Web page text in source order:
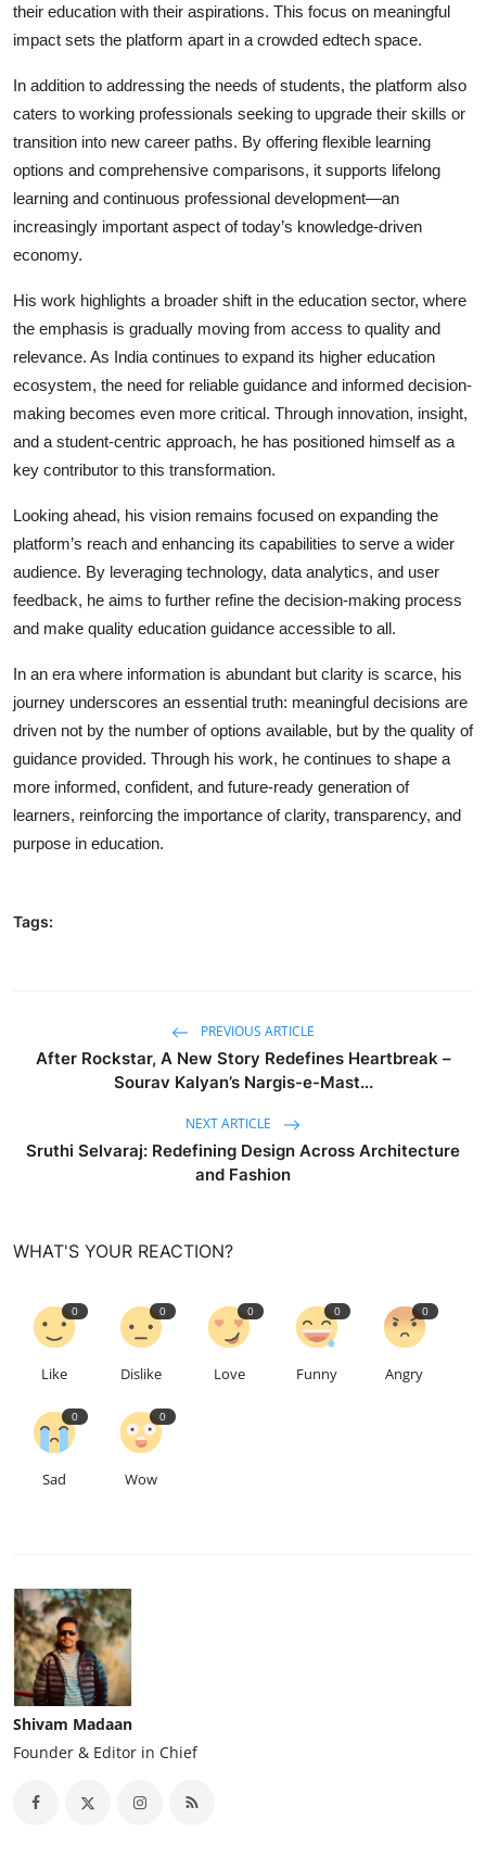
their education with their aspirations. This focus on meaningful
impact sets the platform apart in a crowded edtech space.
In addition to addressing the needs of students, the platform also
caters to working professionals seeking to upgrade their skills or
transition into new career paths. By offering flexible learning
options and comprehensive comparisons, it supports lifelong
learning and continuous professional development—an
increasingly important aspect of today’s knowledge-driven
economy.
His work highlights a broader shift in the education sector, where
the emphasis is gradually moving from access to quality and
relevance. As India continues to expand its higher education
ecosystem, the need for reliable guidance and informed decision-
making becomes even more critical. Through innovation, insight,
and a student-centric approach, he has positioned himself as a
key contributor to this transformation.
Looking ahead, his vision remains focused on expanding the
platform’s reach and enhancing its capabilities to serve a wider
audience. By leveraging technology, data analytics, and user
feedback, he aims to further refine the decision-making process
and make quality education guidance accessible to all.
In an era where information is abundant but clarity is scarce, his
journey underscores an essential truth: meaningful decisions are
driven not by the number of options available, but by the quality of
guidance provided. Through his work, he continues to shape a
more informed, confident, and future-ready generation of
learners, reinforcing the importance of clarity, transparency, and
purpose in education.
Tags:
PREVIOUS ARTICLE
After Rockstar, A New Story Redefines Heartbreak –
Sourav Kalyan’s Nargis-e-Mast...
NEXT ARTICLE
Sruthi Selvaraj: Redefining Design Across Architecture
and Fashion
WHAT'S YOUR REACTION?
0
Like
0
Dislike
0
Love
0
Funny
0
Angry
0
Sad
0
Wow
Shivam Madaan
Founder & Editor in Chief